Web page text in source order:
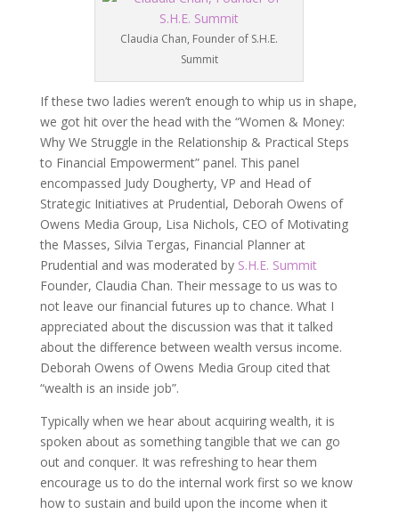
Claudia Chan, Founder of S.H.E.
Summit
If these two ladies weren’t enough to whip us in shape,
we got hit over the head with the “Women & Money:
Why We Struggle in the Relationship & Practical Steps
to Financial Empowerment” panel. This panel
encompassed Judy Dougherty, VP and Head of
Strategic Initiatives at Prudential, Deborah Owens of
Owens Media Group, Lisa Nichols, CEO of Motivating
the Masses, Silvia Tergas, Financial Planner at
Prudential and was moderated by S.H.E. Summit
Founder, Claudia Chan. Their message to us was to
not leave our financial futures up to chance. What I
appreciated about the discussion was that it talked
about the difference between wealth versus income.
Deborah Owens of Owens Media Group cited that
“wealth is an inside job”.
Typically when we hear about acquiring wealth, it is
spoken about as something tangible that we can go
out and conquer. It was refreshing to hear them
encourage us to do the internal work first so we know
how to sustain and build upon the income when it